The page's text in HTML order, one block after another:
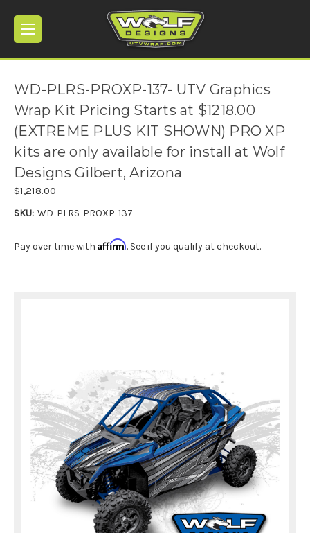
WD-PLRS-PROXP-137- UTV Graphics
Wrap Kit Pricing Starts at $1218.00
(EXTREME PLUS KIT SHOWN) PRO XP
kits are only available for install at Wolf
Designs Gilbert, Arizona
$1,218.00
SKU: WD-PLRS-PROXP-137
Pay over time with Affirm. See if you qualify at checkout.